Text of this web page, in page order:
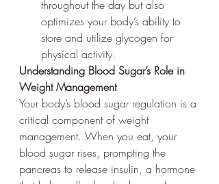
throughout the day but also
optimizes your body’s ability to
store and utilize glycogen for
physical activity.
Understanding Blood Sugar’s Role in
Weight Management
Your body’s blood sugar regulation is a
critical component of weight
management. When you eat, your
blood sugar rises, prompting the
pancreas to release insulin, a hormone